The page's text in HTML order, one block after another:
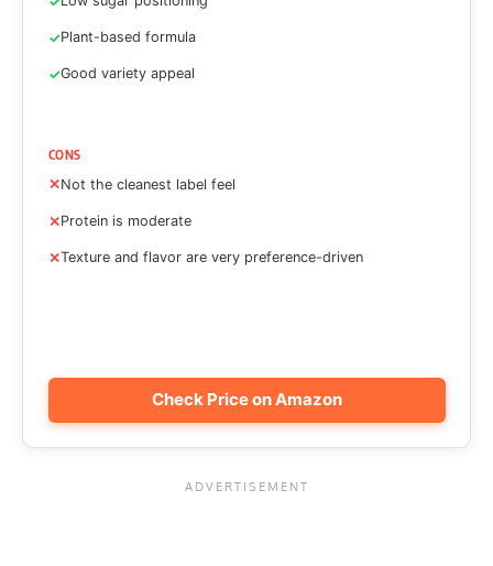
Plant-based formula
Good variety appeal
CONS
Not the cleanest label feel
Protein is moderate
Texture and flavor are very preference-driven
Check Price on Amazon